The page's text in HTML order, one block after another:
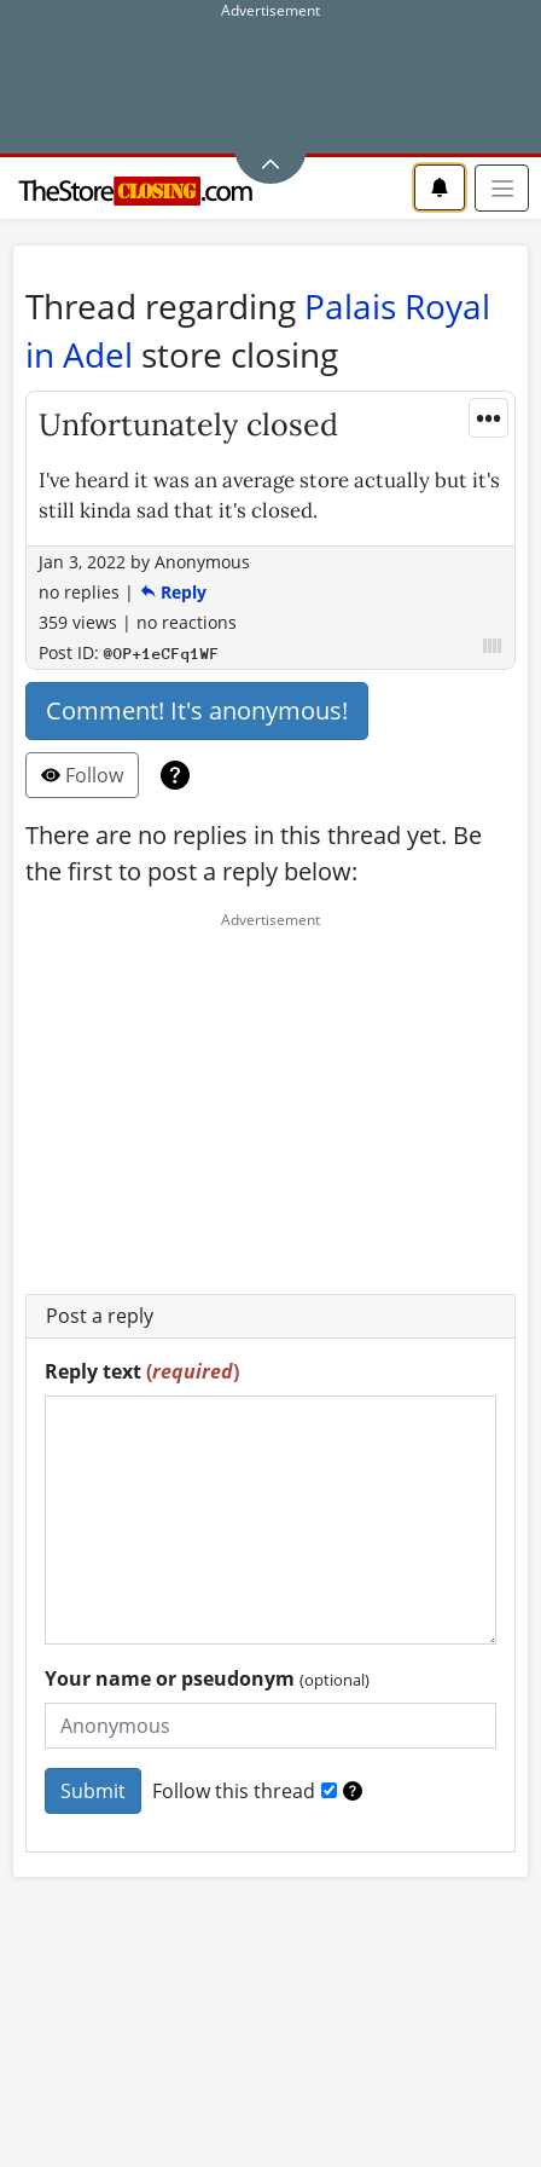
Thread regarding Palais Royal
in Adel store closing
•••
Unfortunately closed
I've heard it was an average store actually but it's
still kinda sad that it's closed.
Jan 3, 2022 by Anonymous
no replies |
Reply
359 views | no reactions
Post ID:@OP+1eCFq1WF
Comment! It's anonymous!
Follow
There are no replies in this thread yet. Be
the first to post a reply below:
Post a reply
Reply text(required)
Your name or pseudonym(optional)
Follow this thread